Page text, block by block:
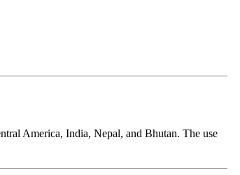
America, India, Nepal, and Bhutan. The use